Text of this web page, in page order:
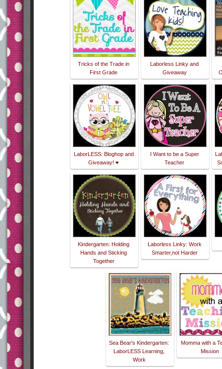
Tricks of the Trade in
First Grade
Laborless Linky and
Giveaway
LaborLESS: Bloghop and
Giveaway! ♥
I Want to be a Super
Teacher
Kindergarten: Holding
Hands and Sticking
Together
Laborless Linky: Work
Smarter,not Harder
Sea Bear's Kindergarten:
LaborLESS Learning,
Work
Momma with a
Mission